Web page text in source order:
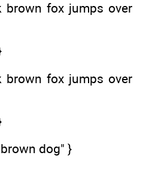
brown fox jumps over
brown fox jumps over
dog" }